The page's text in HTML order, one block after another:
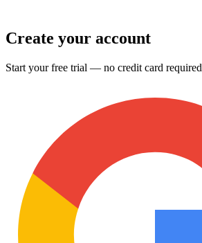
Create your account
Start your free trial — no credit card required